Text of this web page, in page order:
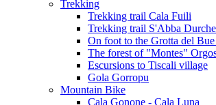
Trekking
Trekking trail Cala Fuili
Trekking trail S'Abba Durche
On foot to the Grotta del
The forest of "Montes"
Escursions to Tiscali village
Gola Gorropu
Mountain Bike
Cala Gonone - Cala Luna